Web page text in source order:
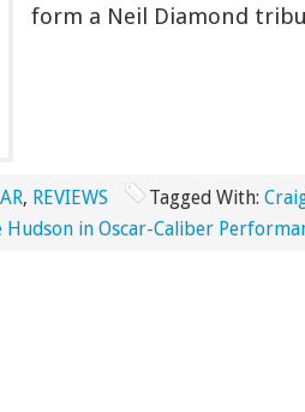
form a Neil Diamond
, REVIEWS Tagged With:
Hudson in Oscar-Caliber